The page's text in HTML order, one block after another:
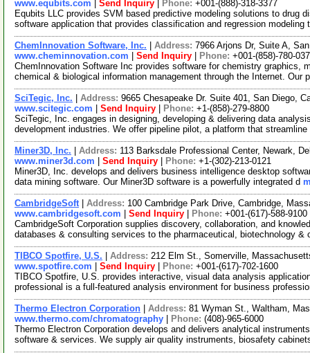
www.equbits.com
Send Inquiry Phone: +001-(888)-318-3377
Equbits LLC provides SVM based predictive modeling solutions to drug
software application that provides classification and regression modeling
ChemInnovation Software, Inc. Address: 7966 Arjons Dr, Suite A,
www.cheminnovation.com
Send Inquiry Phone: +001-(858)-780-
ChemInnovation Software Inc provides software for chemistry graphics,
chemical & biological information management through the Internet. Our
SciTegic, Inc. Address: 9665 Chesapeake Dr. Suite 401, San Diego,
www.scitegic.com
Send Inquiry Phone: +1-(858)-279-8800
SciTegic, Inc. engages in designing, developing & delivering data
development industries. We offer pipeline pilot, a platform that streamline
Miner3D, Inc. Address: 113 Barksdale Professional Center, Newark,
www.miner3d.com
Send Inquiry Phone: +1-(302)-213-0121
Miner3D, Inc. develops and delivers business intelligence desktop
data mining software. Our Miner3D software is a powerfully integrated d
CambridgeSoft| Address: 100 Cambridge Park Drive, Cambridge,
www.cambridgesoft.com
Send Inquiry Phone: +001-(617)-588-9100
CambridgeSoft Corporation supplies discovery, collaboration, and
databases & consulting services to the pharmaceutical, biotechnology &
TIBCO Spotfire, U.S. Address: 212 Elm St., Somerville,
www.spotfire.com
Send Inquiry Phone: +001-(617)-702-1600
TIBCO Spotfire, U.S. provides interactive, visual data analysis
professional is a full-featured analysis environment for business
Thermo Electron Corporation Address: 81 Wyman St., Waltham,
www.thermo.com/chromatography
Phone: (408)-965-6000
Thermo Electron Corporation develops and delivers analytical
software & services. We supply air quality instruments, biosafety